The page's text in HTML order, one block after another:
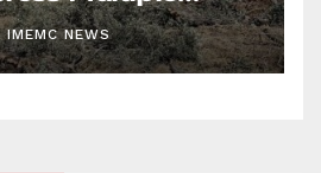
IMEMC NEWS